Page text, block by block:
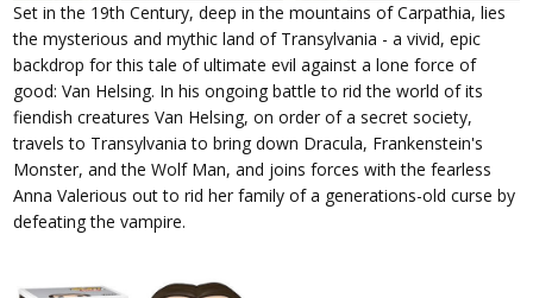
Set in the 19th Century, deep in the mountains of Carpathia, lies
the mysterious and mythic land of Transylvania - a vivid, epic
backdrop for this tale of ultimate evil against a lone force of
good: Van Helsing. In his ongoing battle to rid the world of its
fiendish creatures Van Helsing, on order of a secret society,
travels to Transylvania to bring down Dracula, Frankenstein's
Monster, and the Wolf Man, and joins forces with the fearless
Anna Valerious out to rid her family of a generations-old curse by
defeating the vampire.